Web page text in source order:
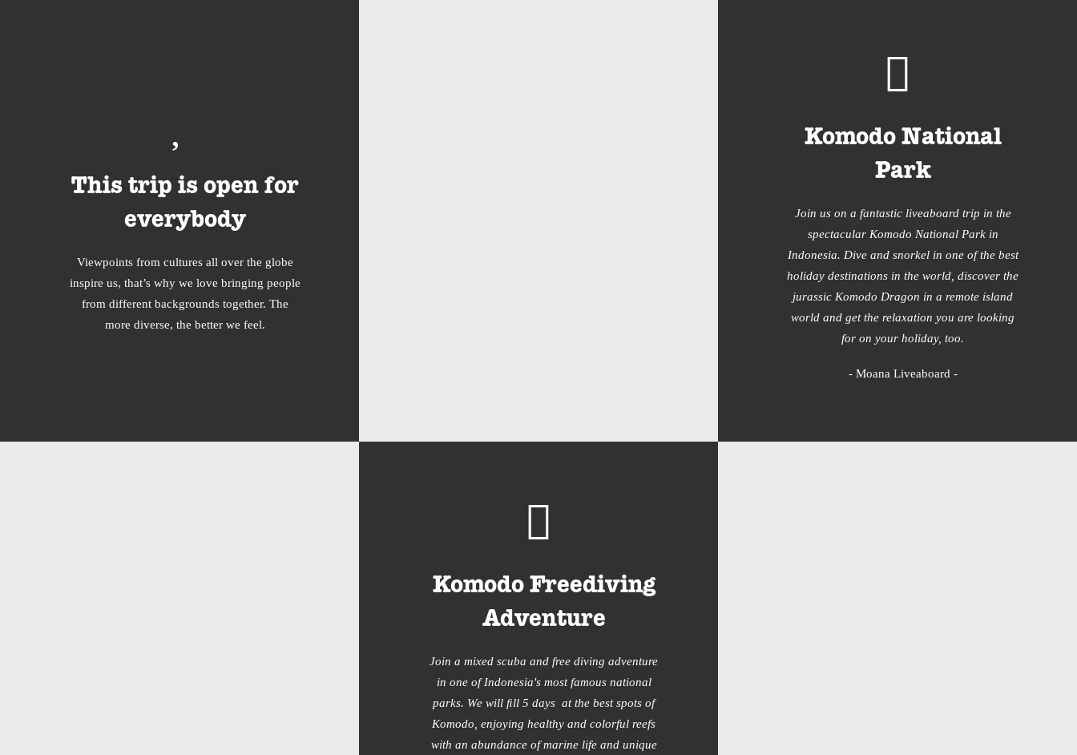
This trip is open for
everybody
Viewpoints from cultures all over the globe
inspire us, that’s why we love bringing people
from different backgrounds together. The
more diverse, the better we feel.
Komodo National
Park
Join us on a fantastic liveaboard trip in the
spectacular Komodo National Park in
Indonesia. Dive and snorkel in one of the best
holiday destinations in the world, discover the
jurassic Komodo Dragon in a remote island
world and get the relaxation you are looking
for on your holiday, too.
- Moana Liveaboard -
Komodo Freediving
Adventure
Join a mixed scuba and free diving adventure
in one of Indonesia's most famous national
parks. We will ﬁll 5 days at the best spots of
Komodo, enjoying healthy and colorful reefs
with an abundance of marine life and unique